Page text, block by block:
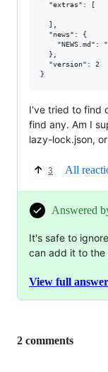
  "extras": [
  ],
  "news": {
"NEWS.md":
  },
  "version": 2
I've tried to find
find any. Am I
lazy-lock.json,
3 All
Answered
It's safe to
can add it to the
View full answer
Replies:
2 comments